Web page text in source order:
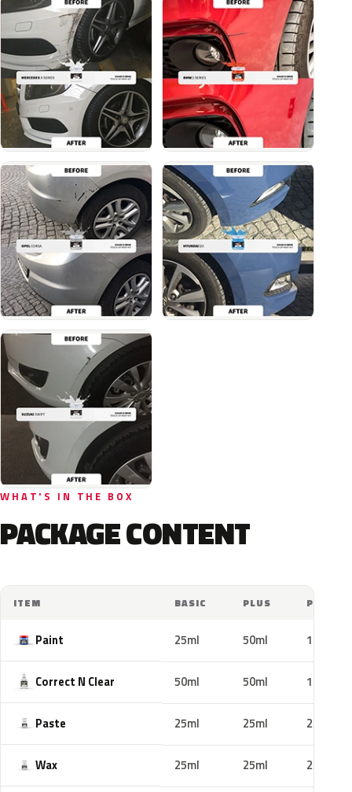
WHAT'S IN THE BOX
PACKAGE CONTENT
ITEM BASIC PLUS PRO
Paint 25ml 50ml 100ml
Correct N Clear 50ml 50ml 100ml
Paste 25ml 25ml 25ml
Wax 25ml 25ml 25ml